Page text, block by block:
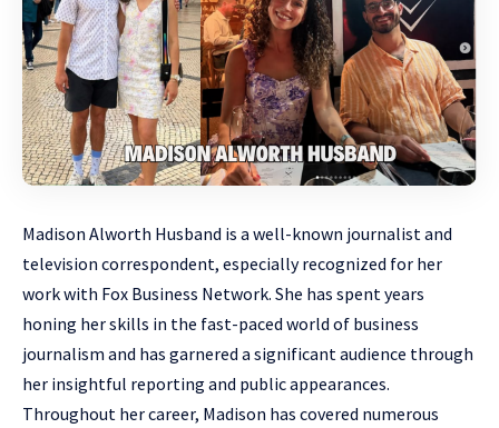
Madison Alworth Husband is a well-known journalist and
television correspondent, especially recognized for her
work with Fox Business Network. She has spent years
honing her skills in the fast-paced world of business
journalism and has garnered a significant audience through
her insightful reporting and public appearances.
Throughout her career, Madison has covered numerous